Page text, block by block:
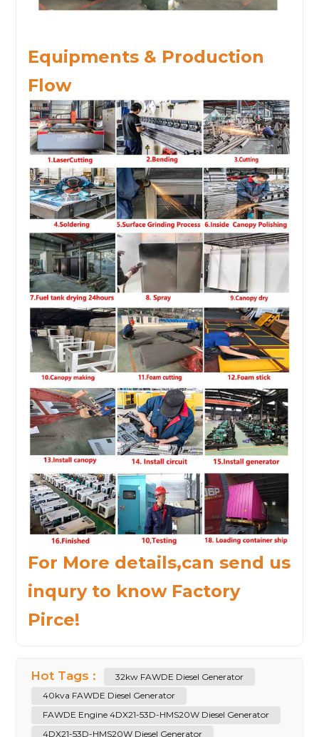
Equipments & Production
Flow
For More details,can send us
inqury to know Factory
Pirce!
Hot Tags :
32kw FAWDE Diesel Generator
40kva FAWDE Diesel Generator
FAWDE Engine 4DX21-53D-HMS20W Diesel Generator
4DX21-53D-HMS20W Diesel Generator